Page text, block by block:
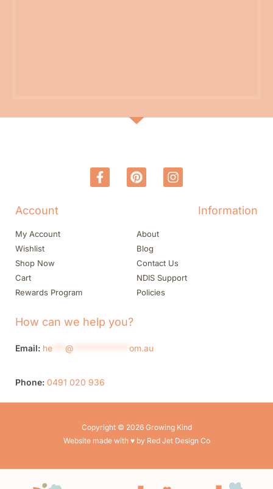
Account
My Account
Wishlist
Shop Now
Cart
Rewards Program
Information
About
Blog
Contact Us
NDIS Support
Policies
How can we help you?
Email: he @ om.au
Phone: 0491 020 936
Copyright © 2026 Growing Kind
Website made with ♥ by Red Jet Design Co